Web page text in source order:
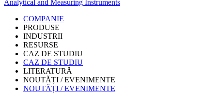
Analytical and Measuring Instruments
COMPANIE
PRODUSE
INDUSTRII
RESURSE
CAZ DE STUDIU
CAZ DE STUDIU
LITERATURĂ
NOUTĂȚI / EVENIMENTE
NOUTĂȚI / EVENIMENTE